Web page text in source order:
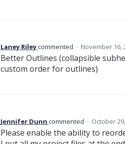
Laney Rileycommented · November 16,
Better Outlines (collapsible
custom order for outlines)
Jennifer Dunn commented · October
Please enable the ability to